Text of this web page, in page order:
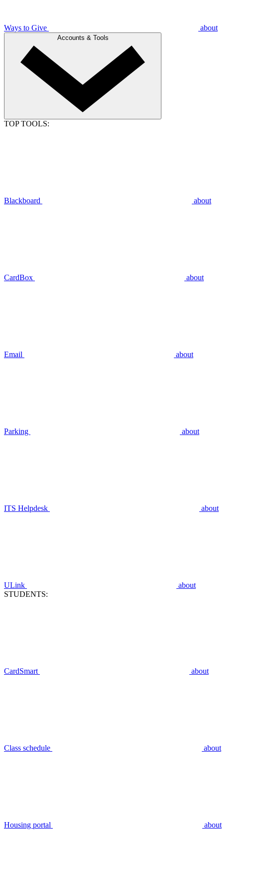
Ways to Give about
Accounts & Tools
TOP TOOLS:
Blackboard about
CardBox about
Email about
Parking about
ITS Helpdesk about
ULink
about
STUDENTS:
CardSmart about
Class schedule about
Housing portal about